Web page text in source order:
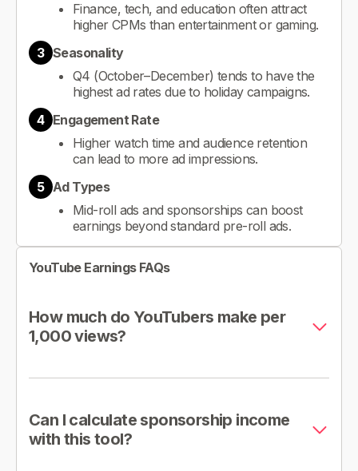
Finance, tech, and education often attract
higher CPMs than entertainment or gaming.
3 Seasonality
Q4 (October–December) tends to have the
highest ad rates due to holiday campaigns.
4 Engagement Rate
Higher watch time and audience retention
can lead to more ad impressions.
5 Ad Types
Mid-roll ads and sponsorships can boost
earnings beyond standard pre-roll ads.
YouTube Earnings FAQs
How much do YouTubers make per
1,000 views?
Can I calculate sponsorship income
with this tool?